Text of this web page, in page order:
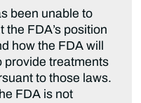
been unable to
FDA’s position
how the FDA will
provide treatments
to those laws.
FDA is not